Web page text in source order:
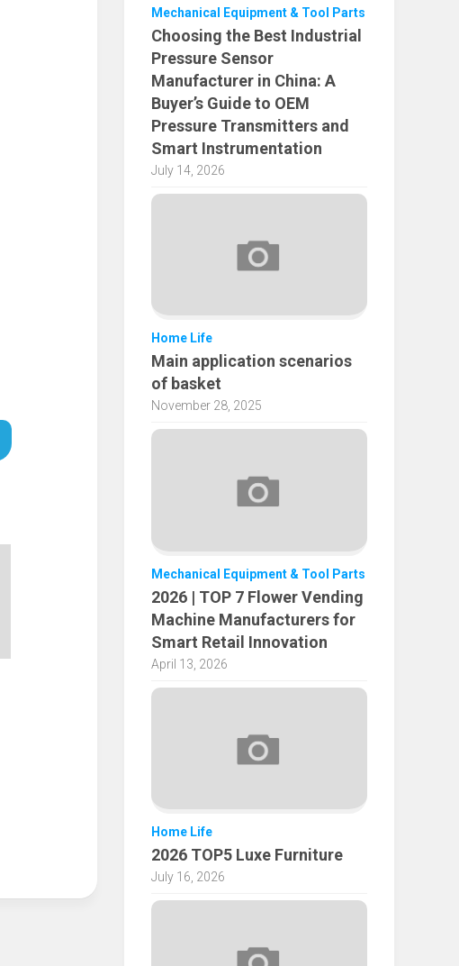
Mechanical Equipment & Tool Parts
Choosing the Best Industrial
Pressure Sensor
Manufacturer in China: A
Buyer’s Guide to OEM
Pressure Transmitters and
Smart Instrumentation
July 14, 2026
Home Life
Main application scenarios
of basket
November 28, 2025
Mechanical Equipment & Tool Parts
2026 | TOP 7 Flower Vending
Machine Manufacturers for
Smart Retail Innovation
April 13, 2026
Home Life
2026 TOP5 Luxe Furniture
July 16, 2026